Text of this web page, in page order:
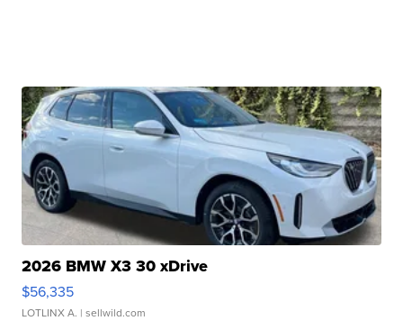
2026 BMW X3 30 xDrive
$56,335
LOTLINX A. | sellwild.com